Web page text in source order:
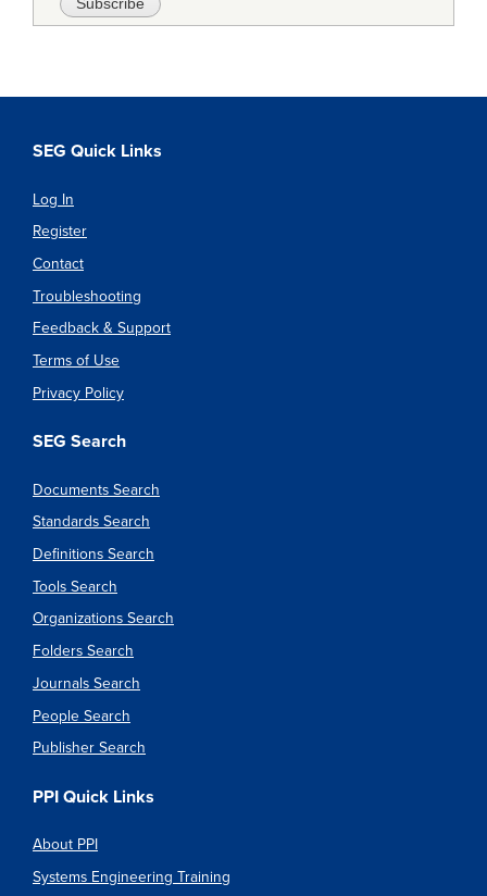
SEG Quick Links
Log In
Register
Contact
Troubleshooting
Feedback & Support
Terms of Use
Privacy Policy
SEG Search
Documents Search
Standards Search
Definitions Search
Tools Search
Organizations Search
Folders Search
Journals Search
People Search
Publisher Search
PPI Quick Links
About PPI
Systems Engineering Training